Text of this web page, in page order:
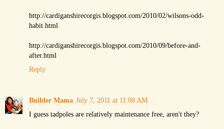
http://cardiganshirecorgis.blogspot.com/2010/02/wilsons-odd-
habit.html
http://cardiganshirecorgis.blogspot.com/2010/09/before-and-
after.html
Reply
Builder Mama July 7, 2011 at 11:08 AM
I guess tadpoles are relatively maintenance free, aren't they?